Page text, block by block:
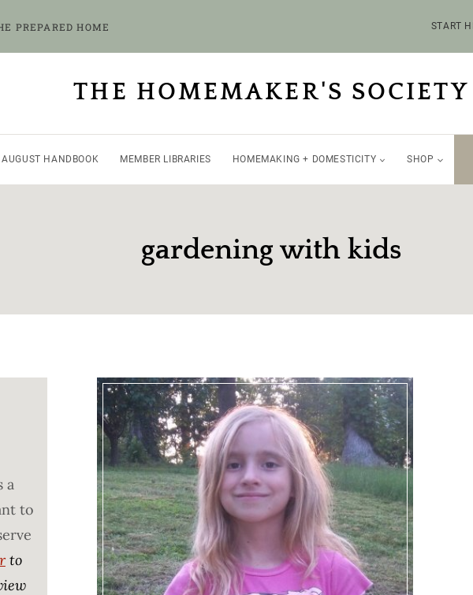
PREPARED HOME START
THE HOMEMAKER'S SOCIETY
AUGUST HANDBOOK MEMBER LIBRARIES HOMEMAKING + DOMESTICITY SHOP
gardening with kids
a
to
to